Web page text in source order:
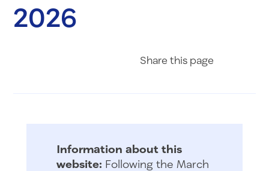
2026
Share this page
Information about this
website: Following the March